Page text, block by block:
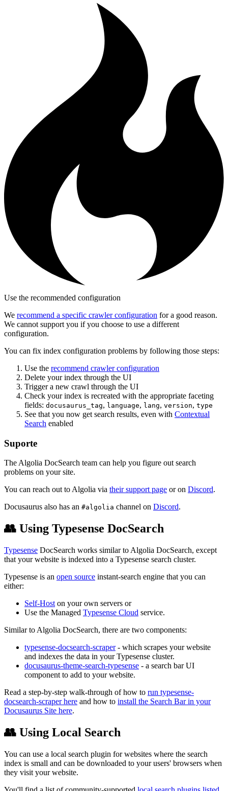
Use the recommended configuration
We recommend a specific crawler configuration for a good reason.
We cannot support you if you choose to use a different
configuration.
You can fix index configuration problems by following those steps:
Use the recommend crawler configuration
Delete your index through the UI
Trigger a new crawl through the UI
Check your index is recreated with the appropriate faceting
fields: docusaurus_tag, language, lang, version, type
See that you now get search results, even with Contextual
Search enabled
Suporte
The Algolia DocSearch team can help you figure out search
problems on your site.
You can reach out to Algolia via their support page or on Discord.
Docusaurus also has an #algolia channel on Discord.
👥 Using Typesense DocSearch
Typesense DocSearch works similar to Algolia DocSearch, except
that your website is indexed into a Typesense search cluster.
Typesense is an open source instant-search engine that you can
either:
Self-Host on your own servers or
Use the Managed Typesense Cloud service.
Similar to Algolia DocSearch, there are two components:
typesense-docsearch-scraper- which scrapes your website
and indexes the data in your Typesense cluster.
docusaurus-theme-search-typesense - a search bar UI
component to add to your website.
Read a step-by-step walk-through of how to run typesense-
docsearch-scraper here and how to install the Search Bar in your
Docusaurus Site here.
👥 Using Local Search
You can use a local search plugin for websites where the search
index is small and can be downloaded to your users' browsers when
they visit your website.